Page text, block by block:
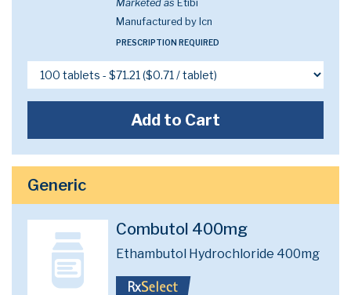
Marketed as Etibi
Manufactured by Icn
PRESCRIPTION REQUIRED
Add to Cart
Generic
Combutol 400mg
Ethambutol Hydrochloride 400mg